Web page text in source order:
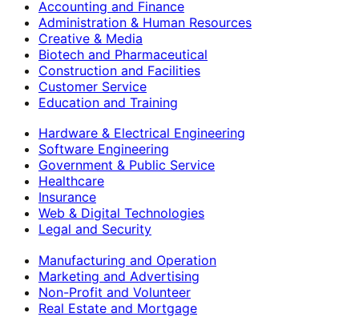
Accounting and Finance
Administration & Human Resources
Creative & Media
Biotech and Pharmaceutical
Construction and Facilities
Customer Service
Education and Training
Hardware & Electrical Engineering
Software Engineering
Government & Public Service
Healthcare
Insurance
Web & Digital Technologies
Legal and Security
Manufacturing and Operation
Marketing and Advertising
Non-Profit and Volunteer
Real Estate and Mortgage